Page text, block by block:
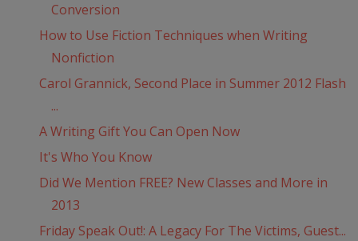
Conversion
How to Use Fiction Techniques when Writing
Nonfiction
Carol Grannick, Second Place in Summer 2012 Flash
...
A Writing Gift You Can Open Now
It's Who You Know
Did We Mention FREE? New Classes and More in
2013
Friday Speak Out!: A Legacy For The Victims, Guest...